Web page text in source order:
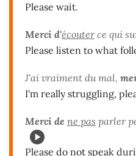
Please wait.
Merci d'écouterce qui
Please listen to what
J'ai vraiment du mal,
I'm really struggling,
Merci de ne pas parler
Please do not speak